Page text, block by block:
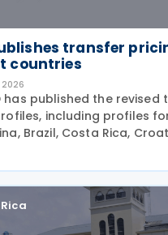
transfer
countries
2026
has published the
including profiles
Brazil, Costa Rica,
(Rep.), and Norway on
profiles focus on